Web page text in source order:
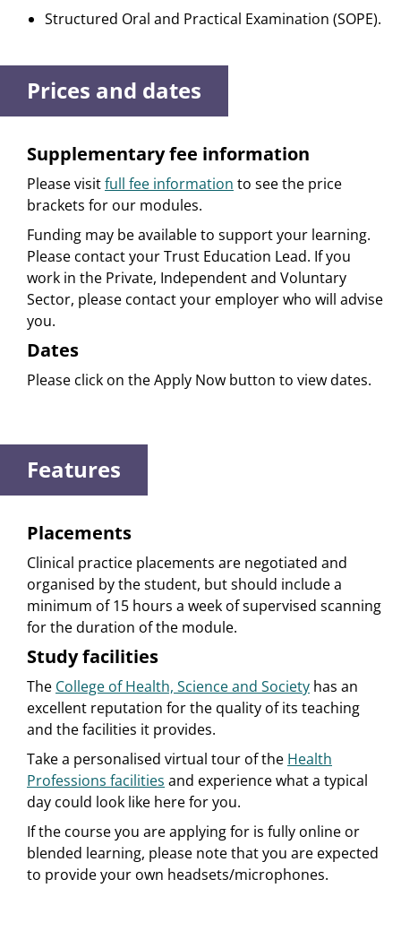
Structured Oral and Practical Examination (SOPE).
Prices and dates
Supplementary fee information
Please visitfull fee information to see the price
brackets for our modules.
Funding may be available to support your learning.
Please contact your Trust Education Lead. If you
work in the Private, Independent and Voluntary
Sector, please contact your employer who will advise
you.
Dates
Please click on the Apply Now button to view dates.
Features
Placements
Clinical practice placements are negotiated and
organised by the student, but should include a
minimum of 15 hours a week of supervised scanning
for the duration of the module.
Study facilities
The College of Health, Science and Society has an
excellent reputation for the quality of its teaching
and the facilities it provides.
Take a personalised virtual tour of the Health
Professions facilities and experience what a typical
day could look like here for you.
If the course you are applying for is fully online or
blended learning, please note that you are expected
to provide your own headsets/microphones.